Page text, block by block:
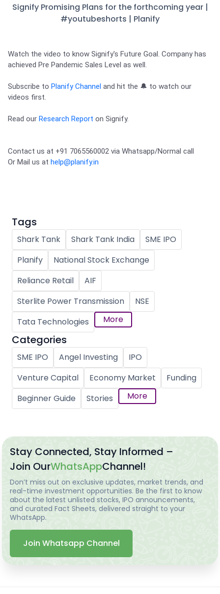
Channel Partner
Sourcing Partner
All About Planify
Signify Promising Plans for the forthcoming year |
#youtubeshorts | Planify
Watch the video to know Signify's Future Goal. Company has
achieved Pre Pandemic Sales Level as well.
Subscribe to Planify Channel and hit the 🔔 to watch our
videos first.
Read our Research Report on Signify.
Contact us at +91 7065560002 via Whatsapp/Normal call
Or Mail us at help@planify.in
Tags
Shark Tank Shark Tank India
SME IPO
Planify
National Stock Exchange
Reliance Retail
AIF
Sterlite Power Transmission
NSE
Tata Technologies
More
Categories
SME IPO Angel Investing
IPO
Venture Capital
Economy Market
Funding
Beginner Guide
Stories More
Stay Connected, Stay Informed –
Join OurWhatsAppChannel!
Don’t miss out on exclusive updates, market trends, and
real-time investment opportunities. Be the first to know
about the latest unlisted stocks, IPO announcements,
and curated Fact Sheets, delivered straight to your
WhatsApp.
Join Whatsapp Channel